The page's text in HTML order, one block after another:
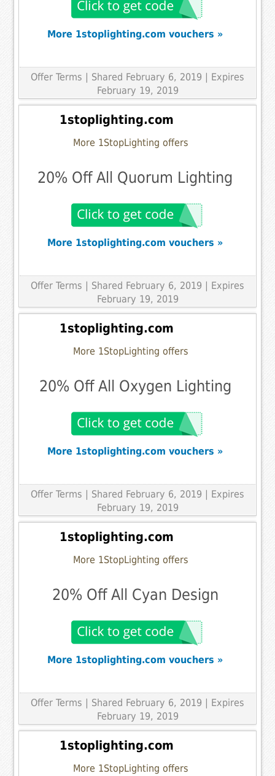
More 1stoplighting.com vouchers »
Offer Terms | Shared February 6, 2019 | Expires
February 19, 2019
1stoplighting.com
More 1StopLighting offers
20% Off All Quorum Lighting
More 1stoplighting.com vouchers »
Offer Terms | Shared February 6, 2019 | Expires
February 19, 2019
1stoplighting.com
More 1StopLighting offers
20% Off All Oxygen Lighting
More 1stoplighting.com vouchers »
Offer Terms | Shared February 6, 2019 | Expires
February 19, 2019
1stoplighting.com
More 1StopLighting offers
20% Off All Cyan Design
More 1stoplighting.com vouchers »
Offer Terms | Shared February 6, 2019 | Expires
February 19, 2019
1stoplighting.com
More 1StopLighting offers